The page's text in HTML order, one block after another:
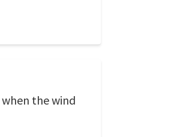
the wind